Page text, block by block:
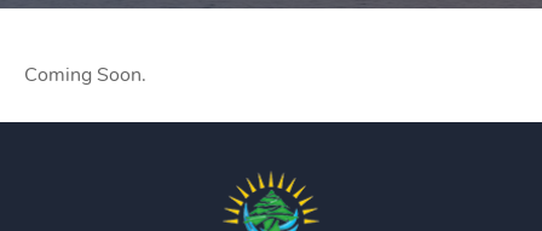
Coming Soon.